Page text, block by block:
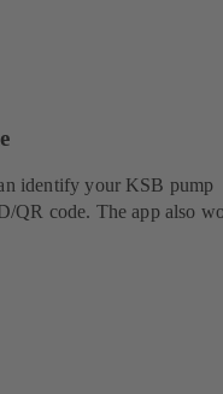
identify your KSB pump
QR code. The app also